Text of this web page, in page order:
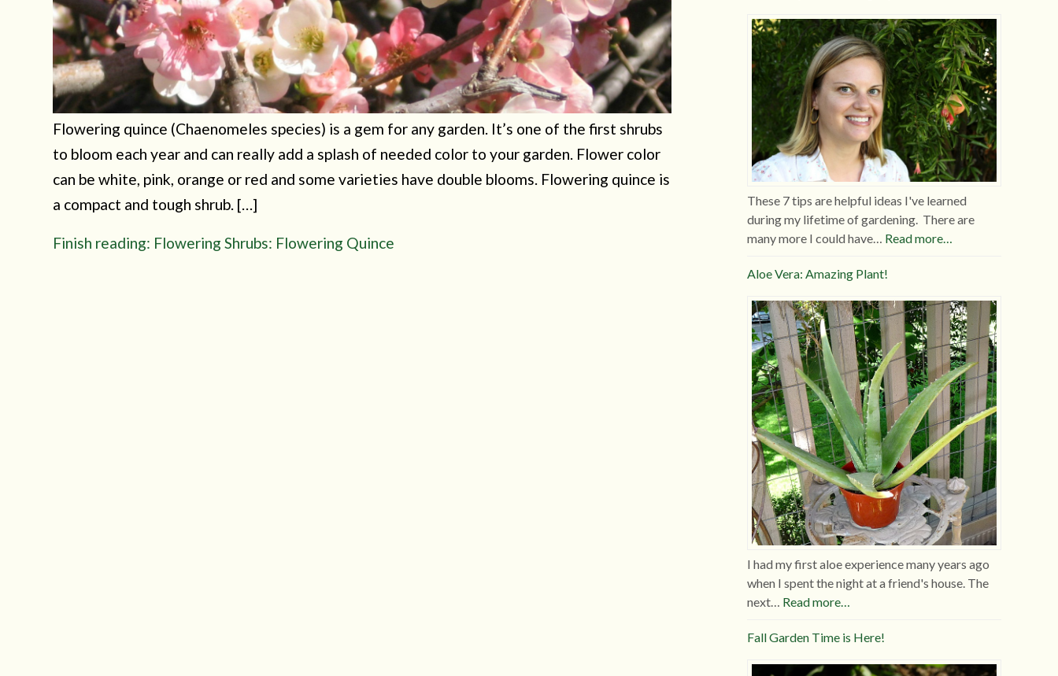
Flowering quince (Chaenomeles species) is a gem for any garden. It’s one of the first shrubs
to bloom each year and can really add a splash of needed color to your garden. Flower color
can be white, pink, orange or red and some varieties have double blooms. Flowering quince is
a compact and tough shrub. […]
Finish reading: Flowering Shrubs: Flowering Quince
These 7 tips are helpful ideas I've learned
during my lifetime of gardening. There are
many more I could have… Read more…
Aloe Vera: Amazing Plant!
I had my first aloe experience many years ago
when I spent the night at a friend's house. The
next… Read more…
Fall Garden Time is Here!